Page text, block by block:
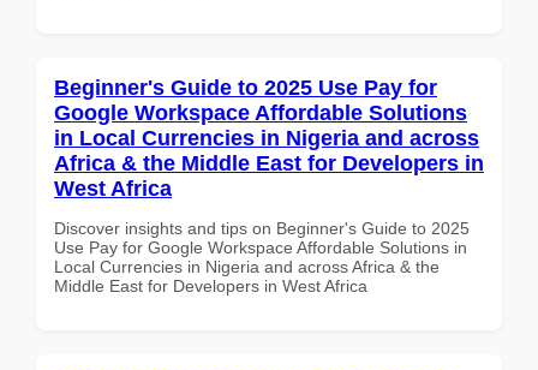
Beginner's Guide to 2025 Use Pay for
Google Workspace Affordable Solutions
in Local Currencies in Nigeria and across
Africa & the Middle East for Developers in
West Africa
Discover insights and tips on Beginner's Guide to 2025
Use Pay for Google Workspace Affordable Solutions in
Local Currencies in Nigeria and across Africa & the
Middle East for Developers in West Africa